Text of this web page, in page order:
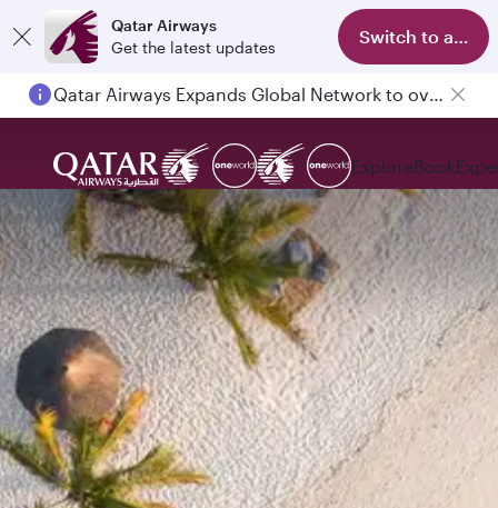
Qatar Airways
Get the latest updates
Switch to app
Qatar Airways Expands Global Network to over 160 Destinations
ExploreBook